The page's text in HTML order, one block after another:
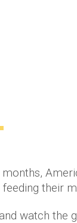
their
watch the